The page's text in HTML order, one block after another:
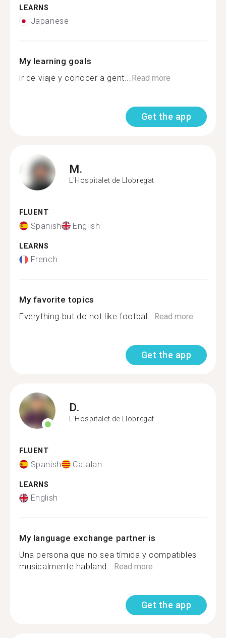
LEARNS
Japanese
My learning goals
ir de viaje y conocer a gent...Read more
Get the app
M.
L'Hospitalet de Llobregat
FLUENT
Spanish English
LEARNS
French
My favorite topics
Everything but do not like footbal...Read more
Get the app
D.
L'Hospitalet de Llobregat
FLUENT
Spanish Catalan
LEARNS
English
My language exchange partner is
Una persona que no sea tímida y compatibles
musicalmente habland...Read more
Get the app